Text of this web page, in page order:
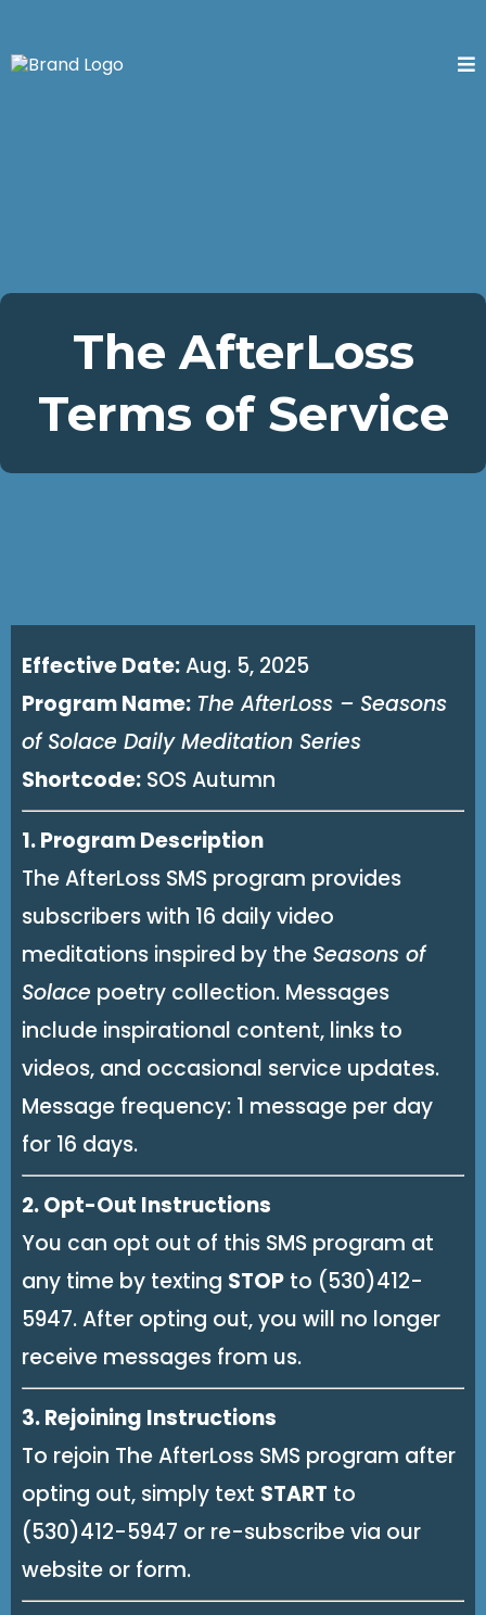
The AfterLoss
Terms of Service
Effective Date:Aug. 5, 2025
Program Name: The AfterLoss – Seasons
of Solace Daily Meditation Series
Shortcode: SOS Autumn
1. Program Description
The AfterLoss SMS program provides
subscribers with 16 daily video
meditations inspired by the Seasons of
Solace poetry collection. Messages
include inspirational content, links to
videos, and occasional service updates.
Message frequency: 1 message per day
for 16 days.
2. Opt-Out Instructions
You can opt out of this SMS program at
any time by texting STOP to (530)412-
5947. After opting out, you will no longer
receive messages from us.
3. Rejoining Instructions
To rejoin The AfterLoss SMS program after
opting out, simply text START to
(530)412-5947 or re-subscribe via our
website or form.